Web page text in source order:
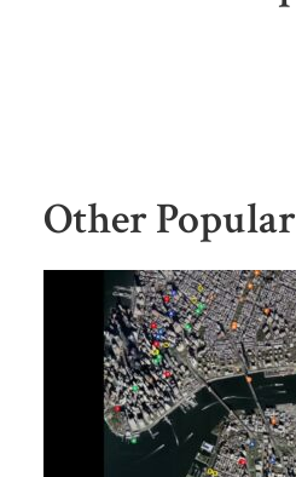
Other